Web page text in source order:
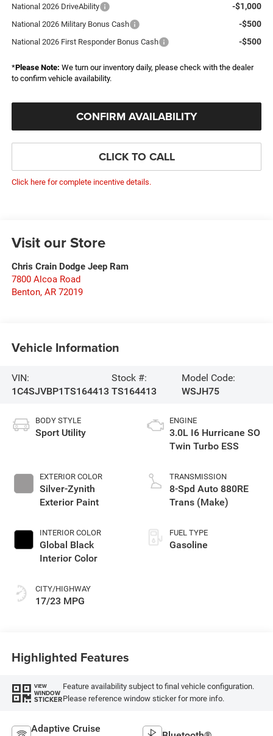
National 2026 DriveAbility -$1,000
National 2026 Military Bonus Cash -$500
National 2026 First Responder Bonus Cash -$500
*Please Note: We turn our inventory daily, please check with the dealer
to confirm vehicle availability.
CONFIRM AVAILABILITY
CLICK TO CALL
Click here for complete incentive details.
Visit our Store
Chris Crain Dodge Jeep Ram
7800 Alcoa Road
Benton, AR 72019
Vehicle Information
VIN:
1C4SJVBP1TS164413
Stock #:
TS164413
Model Code:
WSJH75
BODY STYLE
Sport Utility
EXTERIOR COLOR
Silver-Zynith
Exterior Paint
INTERIOR COLOR
Global Black
Interior Color
CITY/HIGHWAY
17/23 MPG
ENGINE
3.0L I6 Hurricane SO
Twin Turbo ESS
TRANSMISSION
8-Spd Auto 880RE
Trans (Make)
FUEL TYPE
Gasoline
Highlighted Features
VIEW
WINDOW
STICKER
Feature availability subject to final vehicle configuration.
Please reference window sticker for more info.
Adaptive Cruise